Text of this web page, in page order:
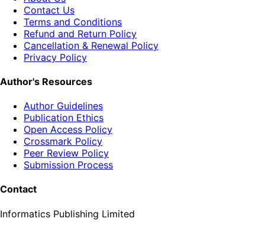
Contact Us
Terms and Conditions
Refund and Return Policy
Cancellation & Renewal Policy
Privacy Policy
Author's Resources
Author Guidelines
Publication Ethics
Open Access Policy
Crossmark Policy
Peer Review Policy
Submission Process
Contact
Informatics Publishing Limited